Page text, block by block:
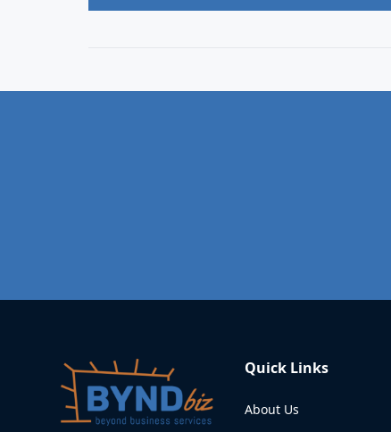
Quick Links
About Us